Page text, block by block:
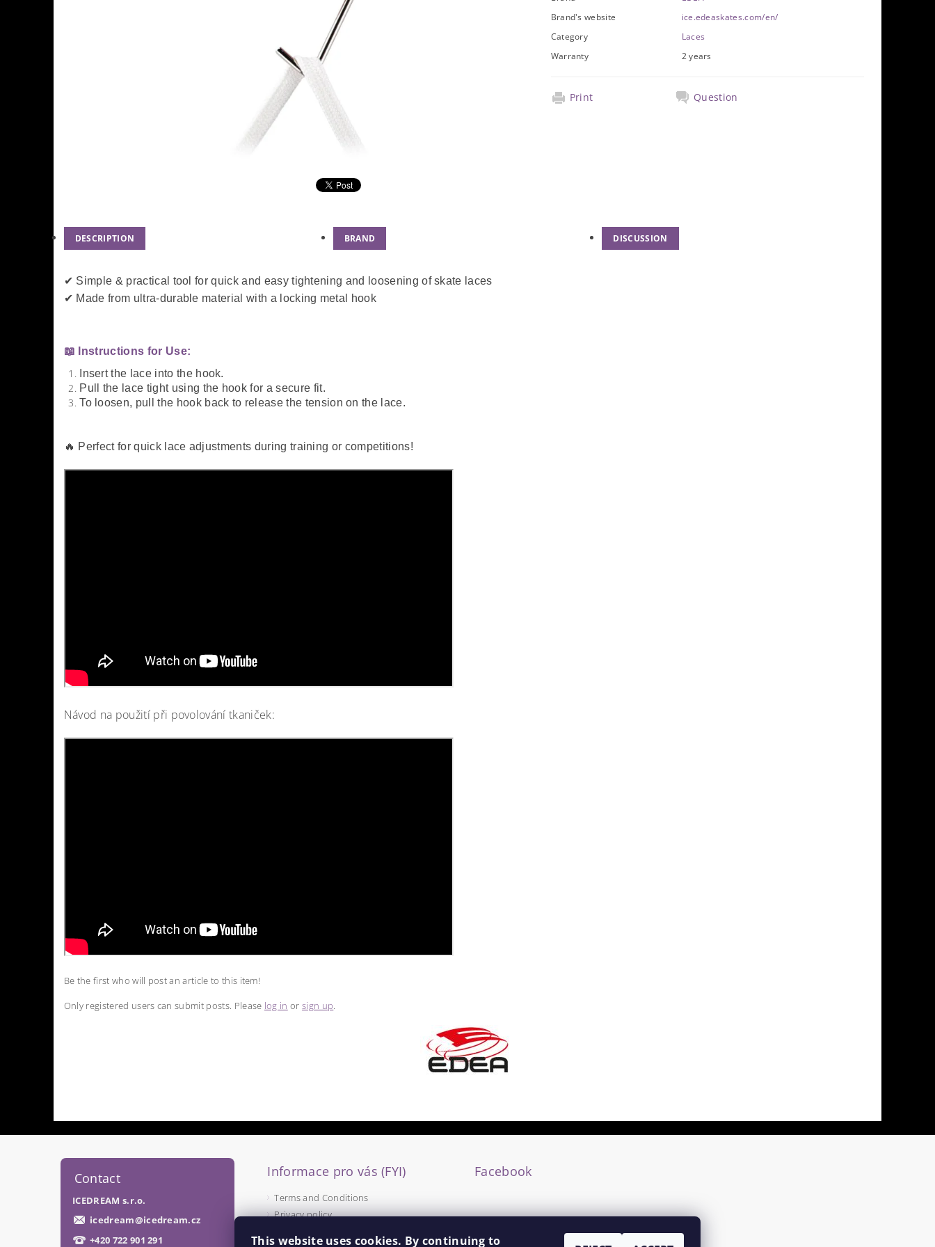
Brand's website
ice.edeaskates.com/en/
Category
Laces
Warranty
2 years
Print Question
DESCRIPTION BRAND DISCUSSION
✔ Simple & practical tool for quick and easy tightening and loosening of skate laces
✔ Made from ultra-durable material with a locking metal hook
📖 Instructions for Use:
Insert the lace into the hook.
Pull the lace tight using the hook for a secure fit.
To loosen, pull the hook back to release the tension on the lace.
🔥 Perfect for quick lace adjustments during training or competitions!
Návod na použití při povolování tkaniček:
Be the first who will post an article to this item!
Only registered users can submit posts. Please log in orsign up.
Contact
ICEDREAM s.r.o.
icedream@icedream.cz
+420 722 901 291
Informace pro vás (FYI)
Terms and Conditions
Privacy policy
Facebook
This website uses cookies. By continuing to